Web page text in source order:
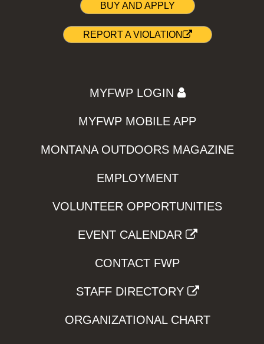
BUY AND APPLY
REPORT A VIOLATION
MYFWP LOGIN
MYFWP MOBILE APP
MONTANA OUTDOORS MAGAZINE
EMPLOYMENT
VOLUNTEER OPPORTUNITIES
EVENT CALENDAR
CONTACT FWP
STAFF DIRECTORY
ORGANIZATIONAL CHART